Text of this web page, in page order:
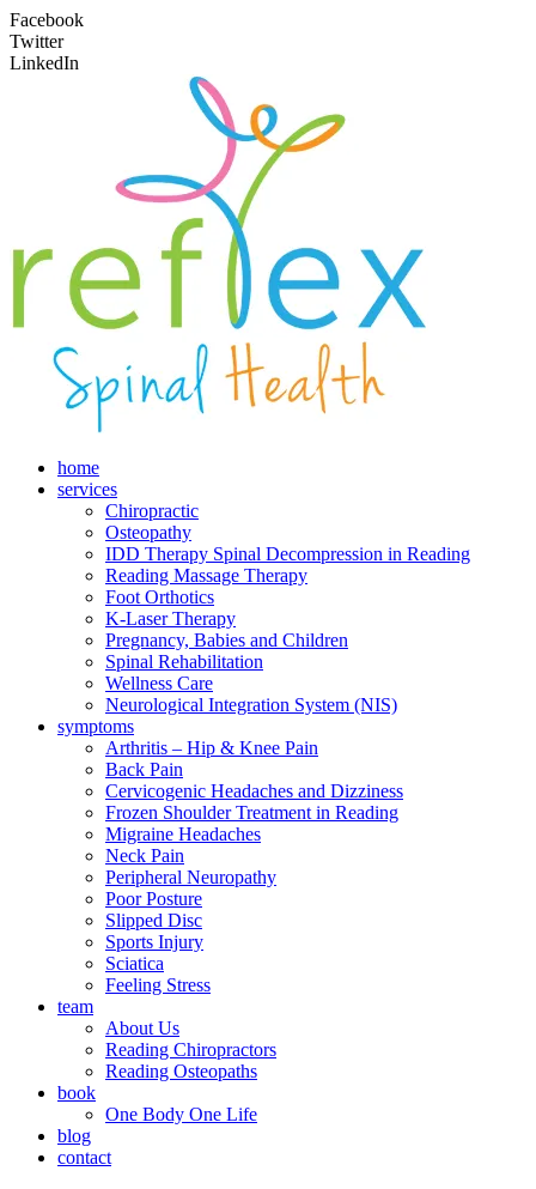
Facebook
Twitter
LinkedIn
home
services
Chiropractic
Osteopathy
IDD Therapy Spinal Decompression in Reading
Reading Massage Therapy
Foot Orthotics
K-Laser Therapy
Pregnancy, Babies and Children
Spinal Rehabilitation
Wellness Care
Neurological Integration System (NIS)
symptoms
Arthritis – Hip & Knee Pain
Back Pain
Cervicogenic Headaches and Dizziness
Frozen Shoulder Treatment in Reading
Migraine Headaches
Neck Pain
Peripheral Neuropathy
Poor Posture
Slipped Disc
Sports Injury
Sciatica
Feeling Stress
team
About Us
Reading Chiropractors
Reading Osteopaths
book
One Body One Life
blog
contact